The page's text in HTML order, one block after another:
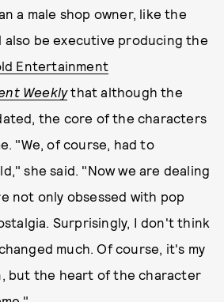
a male shop owner, like the
also be executive producing the
Entertainment
Weeklythat although the
the core of the characters
"We, of course, had to
she said. "Now we are dealing
not only obsessed with pop
Surprisingly, I don't think
much. Of course, it's my
but the heart of the character